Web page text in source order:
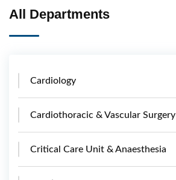
All Departments
Cardiology
Cardiothoracic & Vascular Surgery
Critical Care Unit & Anaesthesia